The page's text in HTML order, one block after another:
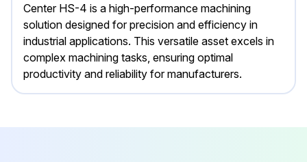
Center HS-4 is a high-performance machining
solution designed for precision and efficiency in
industrial applications. This versatile asset excels in
complex machining tasks, ensuring optimal
productivity and reliability for manufacturers.